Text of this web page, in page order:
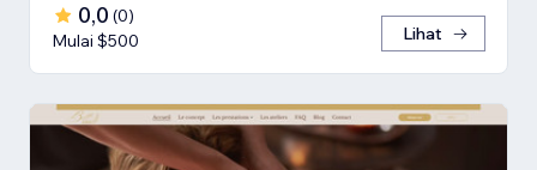
0,0 (0)
Mulai $500
Lihat